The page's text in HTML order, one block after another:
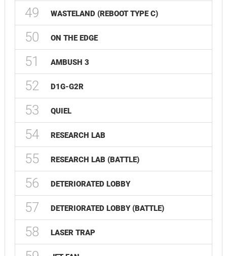
49 WASTELAND (REBOOT TYPE C)
50 ON THE EDGE
51 AMBUSH 3
52 D1G-G2R
53 QUIEL
54 RESEARCH LAB
55 RESEARCH LAB (BATTLE)
56 DETERIORATED LOBBY
57 DETERIORATED LOBBY (BATTLE)
58 LASER TRAP